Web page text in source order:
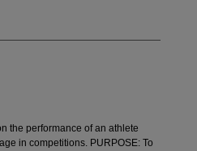
the performance of an athlete
in competitions. PURPOSE: To